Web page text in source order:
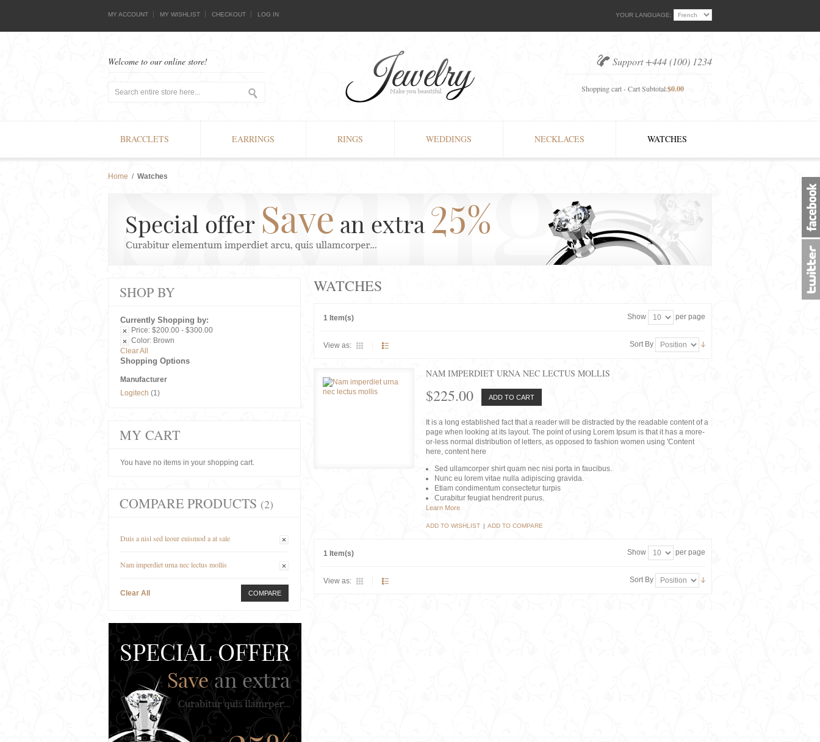
YOUR LANGUAGE:
MY ACCOUNT MY WISHLIST CHECKOUT LOG IN
Support +444 (100) 1234
Shopping cart - Cart Subtotal:$0.00
Welcome to our online store!
BRACCLETS EARRINGS RINGS WEDDINGS NECKLACES WATCHES
Home / Watches
WATCHES
1 Item(s) Show per page
View as: Sort By
NAM IMPERDIET URNA NEC LECTUS MOLLIS
$225.00 ADD TO CART
It is a long established fact that a reader will be distracted by the readable content of a
page when looking at its layout. The point of using Lorem Ipsum is that it has a more-
or-less normal distribution of letters, as opposed to fashion women using 'Content
here, content here
Sed ullamcorper shirt quam nec nisi porta in faucibus.
Nunc eu lorem vitae nulla adipiscing gravida.
Etiam condimentum consectetur turpis
Curabitur feugiat hendrerit purus.
Learn More
ADD TO WISHLIST | ADD TO COMPARE
1 Item(s) Show per page
View as: Sort By
SHOP BY
Currently Shopping by:
Price: $200.00 - $300.00
Color: Brown
Clear All
Shopping Options
Manufacturer
Logitech (1)
MY CART
You have no items in your shopping cart.
COMPARE PRODUCTS (2)
Duis a nisl sed leour euismod a at sale
Nam imperdiet urna nec lectus mollis
Clear All COMPARE